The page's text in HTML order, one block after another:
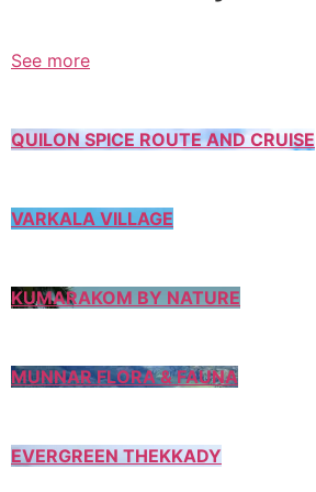
See more
QUILON SPICE ROUTE AND CRUISE
VARKALA VILLAGE
KUMARAKOM BY NATURE
MUNNAR FLORA & FAUNA
EVERGREEN THEKKADY